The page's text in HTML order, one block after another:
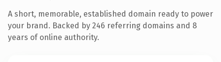
A short, memorable, established domain ready to power
your brand. Backed by 246 referring domains and 8
years of online authority.